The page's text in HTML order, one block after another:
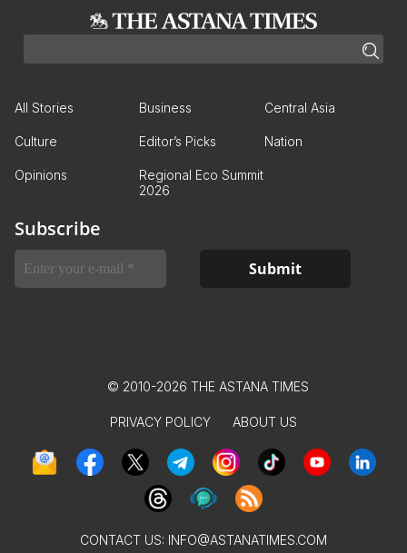
All Stories Business Central Asia
Culture Editor’s Picks Nation
Opinions
Regional Eco Summit
2026
Subscribe
© 2010-2026 THE ASTANA TIMES
PRIVACY POLICY ABOUT US
CONTACT US: INFO@ASTANATIMES.COM